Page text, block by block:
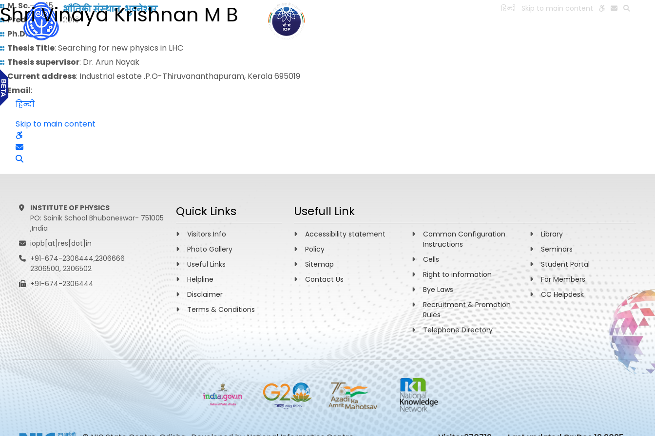
हिन्दी Skip to main content
Shri Vinaya Krishnan M B
M. Sc.– 2015
Predoctoral: 2016
Ph.D.:
Thesis Title: Searching for new physics in LHC
Thesis supervisor: Dr. Arun Nayak
Current address: Industrial estate .P.O-Thiruvananthapuram, Kerala 695019
Email:
हिन्दी
Skip to main content
INSTITUTE OF PHYSICS
PO: Sainik School Bhubaneswar- 751005
,India
iopb[at]res[dot]in
+91-674-2306444,2306666
2306500, 2306502
+91-674-2306444
Quick Links
Visitors Info
Photo Gallery
Useful Links
Helpline
Disclaimer
Terms & Conditions
Usefull Link
Accessibility statement
Policy
Sitemap
Contact Us
Common Configuration
Instructions
Cells
Right to information
Bye Laws
Recruitment & Promotion
Rules
Telephone Directory
Library
Seminars
Student Portal
For Members
CC Helpdesk